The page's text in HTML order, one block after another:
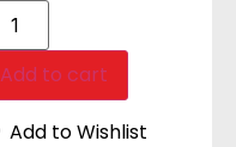
Add to cart
Add to Wishlist